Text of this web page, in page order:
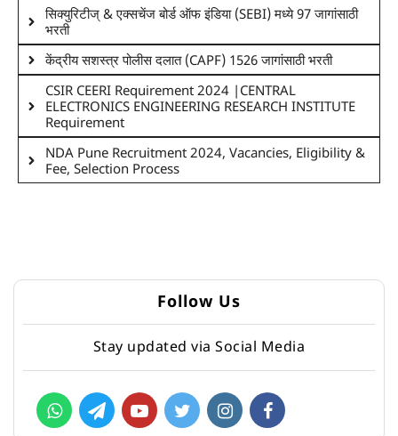
सिक्युरिटीज् & एक्सचेंज बोर्ड ऑफ इंडिया (SEBI) मध्ये 97 जागांसाठी
भरती
केंद्रीय सशस्त्र पोलीस दलात (CAPF) 1526 जागांसाठी भरती
CSIR CEERI Requirement 2024 |CENTRAL
ELECTRONICS ENGINEERING RESEARCH INSTITUTE
Requirement
NDA Pune Recruitment 2024, Vacancies, Eligibility &
Fee, Selection Process
Follow Us
Stay updated via Social Media